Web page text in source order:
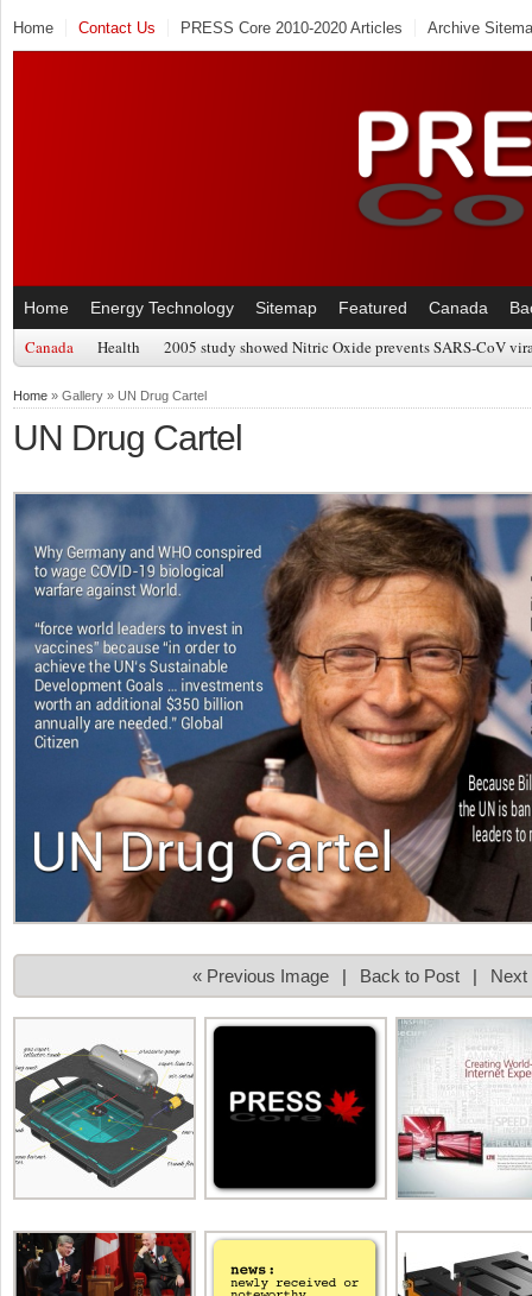
Home Contact Us PRESS Core 2010-2020 Articles Archive
Home Energy Technology Sitemap Featured Canada
Canada Health 2005 study showed Nitric Oxide prevents SARS-CoV
Home » Gallery » UN Drug Cartel
UN Drug Cartel
« Previous Image | Back to Post | Next